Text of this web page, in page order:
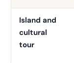
Island and
cultural
tour